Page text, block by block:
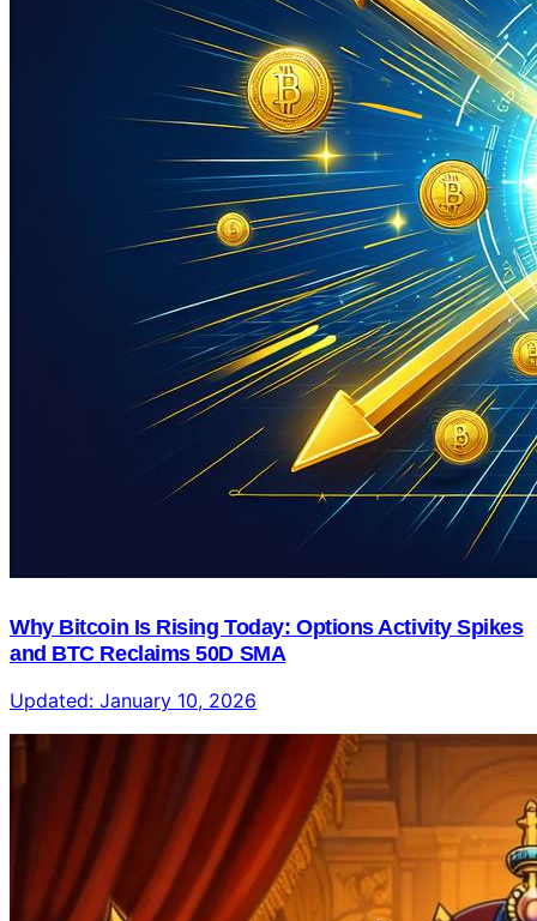
Why Bitcoin Is Rising Today: Options Activity Spikes
and BTC Reclaims 50D SMA
Updated: January 10, 2026